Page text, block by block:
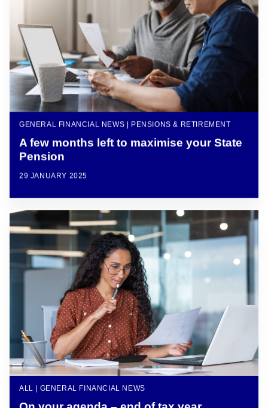
GENERAL FINANCIAL NEWS | PENSIONS & RETIREMENT
A few months left to maximise your State
Pension
29 JANUARY 2025
ALL | GENERAL FINANCIAL NEWS